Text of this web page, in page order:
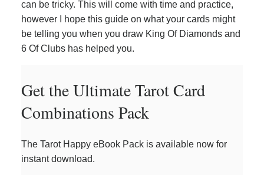
can be tricky. This will come with time and practice,
however I hope this guide on what your cards might
be telling you when you draw King Of Diamonds and
6 Of Clubs has helped you.
Get the Ultimate Tarot Card
Combinations Pack
The Tarot Happy eBook Pack is available now for
instant download.